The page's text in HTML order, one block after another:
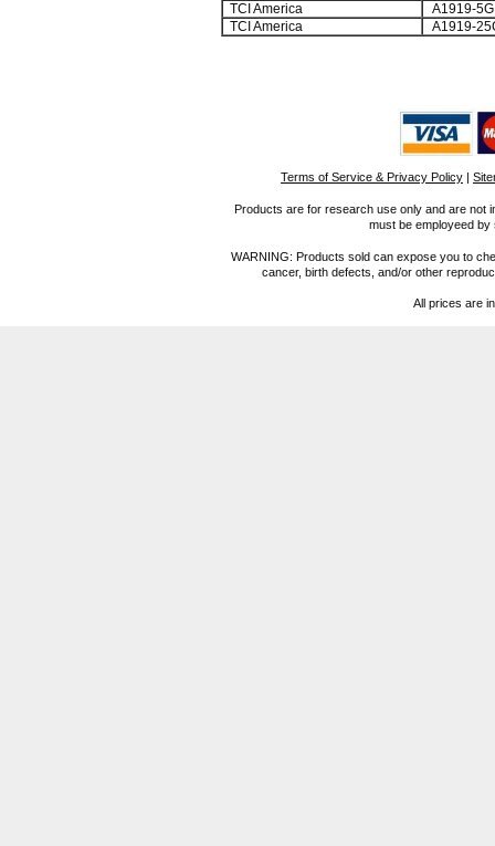
TCI America
A1919-5G
TCI America
A1919-
Terms of Service & Privacy Policy |
Products are for research use only and are not
must be employeed
WARNING: Products sold can expose you to
cancer, birth defects, and/or other
All prices are